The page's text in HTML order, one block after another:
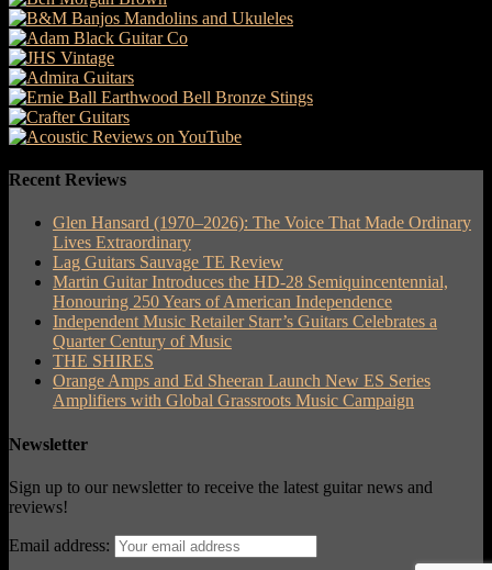
Recent Reviews
Glen Hansard (1970–2026): The Voice That Made Ordinary
Lives Extraordinary
Lag Guitars Sauvage TE Review
Martin Guitar Introduces the HD-28 Semiquincentennial,
Honouring 250 Years of American Independence
Independent Music Retailer Starr’s Guitars Celebrates a
Quarter Century of Music
THE SHIRES
Orange Amps and Ed Sheeran Launch New ES Series
Amplifiers with Global Grassroots Music Campaign
Newsletter
Sign up to our newsletter to receive the latest guitar news and
reviews!
Email address: